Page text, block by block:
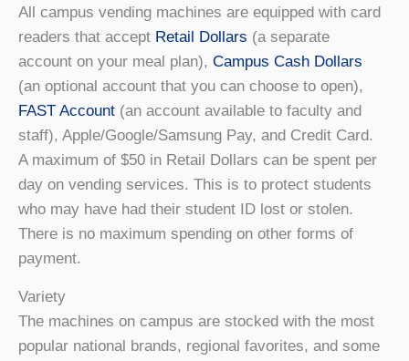
All campus vending machines are equipped with card
readers that accept Retail Dollars (a separate
account on your meal plan), Campus Cash Dollars
(an optional account that you can choose to open),
FAST Account (an account available to faculty and
staff), Apple/Google/Samsung Pay, and Credit Card.
A maximum of $50 in Retail Dollars can be spent per
day on vending services. This is to protect students
who may have had their student ID lost or stolen.
There is no maximum spending on other forms of
payment.
Variety
The machines on campus are stocked with the most
popular national brands, regional favorites, and some